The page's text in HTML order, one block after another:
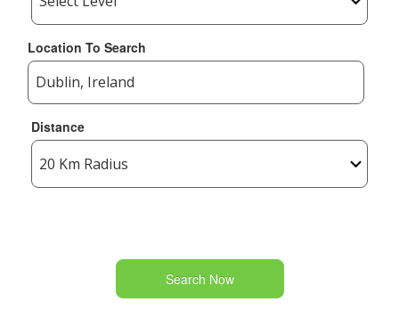
Location To Search
Distance
Search Now